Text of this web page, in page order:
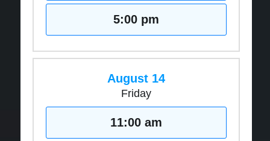
5:00 pm
August 14
Friday
11:00 am